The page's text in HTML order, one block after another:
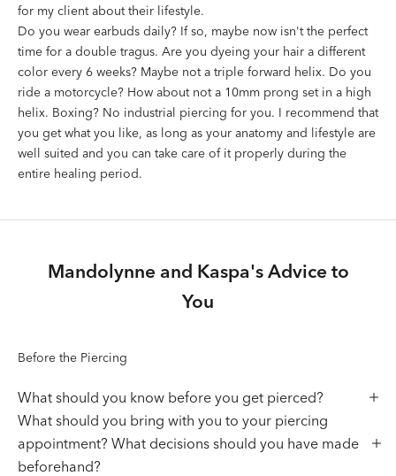
for my client about their lifestyle.
Do you wear earbuds daily? If so, maybe now isn't the perfect
time for a double tragus. Are you dyeing your hair a different
color every 6 weeks? Maybe not a triple forward helix. Do you
ride a motorcycle? How about not a 10mm prong set in a high
helix. Boxing? No industrial piercing for you. I recommend that
you get what you like, as long as your anatomy and lifestyle are
well suited and you can take care of it properly during the
entire healing period.
Mandolynne and Kaspa's Advice to
You
Before the Piercing
What should you know before you get pierced?
What should you bring with you to your piercing
appointment? What decisions should you have made
beforehand?